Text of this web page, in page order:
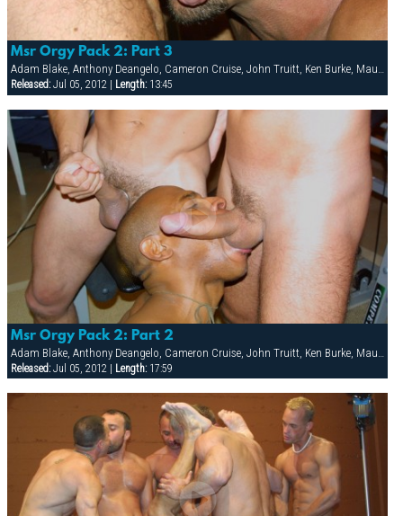
Msr Orgy Pack 2: Part 3
Adam Blake, Anthony Deangelo, Cameron Cruise, John Truitt, Ken Burke, Mauricio Rey, Sky Donovan, Tony Scalia
Released:Jul 05, 2012 | Length:13:45
Msr Orgy Pack 2: Part 2
Released:Jul 05, 2012 | Length:17:59